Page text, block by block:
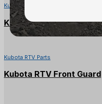
Kubota RTV Parts
Kubota RTV-X Glove Box
Kubota RTV Parts
Kubota RTV Front Guard